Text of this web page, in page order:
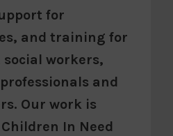
for
and training for
workers,
and
Our work is
In Need